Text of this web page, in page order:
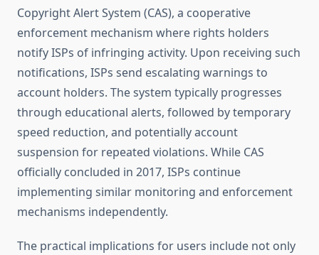
Copyright Alert System (CAS), a cooperative
enforcement mechanism where rights holders
notify ISPs of infringing activity. Upon receiving such
notifications, ISPs send escalating warnings to
account holders. The system typically progresses
through educational alerts, followed by temporary
speed reduction, and potentially account
suspension for repeated violations. While CAS
officially concluded in 2017, ISPs continue
implementing similar monitoring and enforcement
mechanisms independently.
The practical implications for users include not only